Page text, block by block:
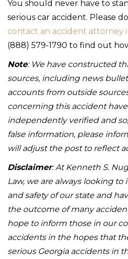
You should never have to
serious car accident. Please
contact an accident attorney
(888) 579-1790 to find out
Note: We have constructed
sources, including news
accounts from outside
concerning this accident
independently verified and
false information, please
will adjust the post to reflect
Disclaimer: At Kenneth S.
Law, we are always looking
and safety of our state and
the outcome of many
hope to inform those in our
accidents in the hopes that
serious Georgia accidents in